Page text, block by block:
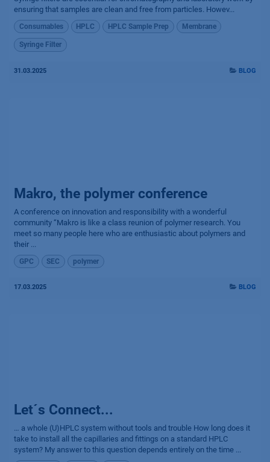
ensuring that samples are clean and free from particles. Howev...
Consumables HPLC HPLC Sample Prep Membrane
Syringe Filter
31.03.2025 BLOG
Makro, the polymer conference
A conference on innovation and responsibility with a wonderful
community “Makro is like a class reunion of polymer research. You
meet so many people here who are enthusiastic about polymers and
their ...
GPC SEC polymer
17.03.2025 BLOG
Let´s Connect...
… a whole (U)HPLC system without tools and trouble How long does it
take to install all the capillaries and fittings on a standard HPLC
system? My answer to this question depends entirely on the time ...